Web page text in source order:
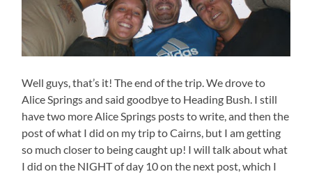
Well guys, that’s it! The end of the trip. We drove to
Alice Springs and said goodbye to Heading Bush. I still
have two more Alice Springs posts to write, and then the
post of what I did on my trip to Cairns, but I am getting
so much closer to being caught up! I will talk about what
I did on the NIGHT of day 10 on the next post, which I